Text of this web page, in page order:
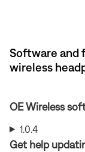
Software and
wireless
OE Wireless
1.0.4
Get help